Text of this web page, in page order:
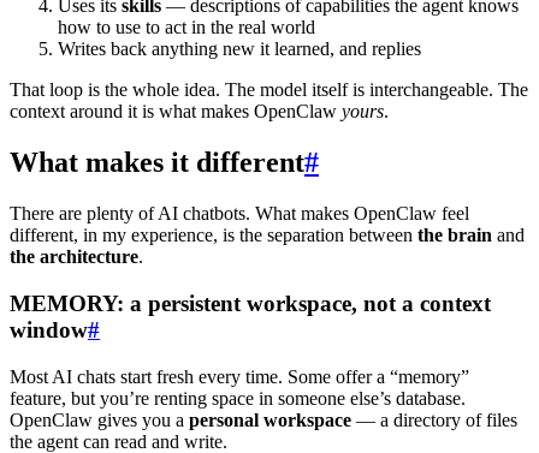
Uses its skills — descriptions of capabilities the agent knows
how to use to act in the real world
Writes back anything new it learned, and replies
That loop is the whole idea. The model itself is interchangeable. The
context around it is what makes OpenClaw yours.
What makes it different#
There are plenty of AI chatbots. What makes OpenClaw feel
different, in my experience, is the separation between the brain and
the architecture.
MEMORY: a persistent workspace, not a context
window#
Most AI chats start fresh every time. Some offer a “memory”
feature, but you’re renting space in someone else’s database.
OpenClaw gives you a personal workspace — a directory of files
the agent can read and write.